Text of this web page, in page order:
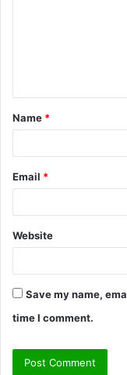
t
*
Name *
Email *
Website
Save my name,
time I comment.